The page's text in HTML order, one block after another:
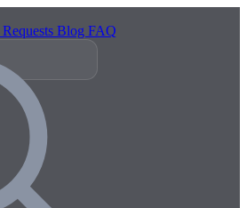
Requests Blog FAQ